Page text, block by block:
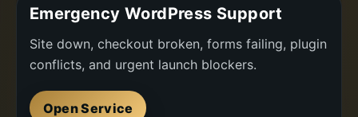
Emergency WordPress Support
Site down, checkout broken, forms failing, plugin
conflicts, and urgent launch blockers.
Open Service